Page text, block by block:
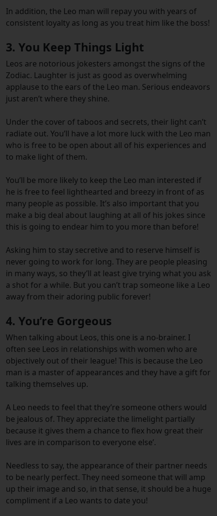
In addition, the Leo man will repay you with years of
consistent loyalty as long as you treat him like the boss!
3. You Keep Things Light
Leos are notorious jokesters amongst the signs of the
Zodiac. Laughter is just as good as overwhelming
applause to the ears of the Leo man. Serious endeavors
just aren’t where they shine.
Under the cover of taboos and secrets, their light can’t
radiate out. You’ll have a lot more luck with the Leo man
who is free to be open about all of his experiences and
to make light of them.
You’ll be more likely to keep the Leo man interested if
he is free to feel lighthearted and breezy in front of as
many people as possible. It’s also important that you
make a big deal about laughing at all of his jokes since
this is going to endear him to you more than before!
Asking him to stay secretive and to reserve himself is
never going to work for long. They are people pleasing
in many ways, so they’ll at least give trying what you ask
a shot for a while. But you can’t trap someone like a Leo
away from their adoring public forever!
4. You’re Gorgeous
When talking about Leos, this one is a no-brainer. I
often see Leos in relationships with women who are
objectively out of their league! This is because the Leo
man is a master of appearances and they have a gift for
talking themselves up.
A Leo needs to feel that they’re someone others would
be jealous of. They appreciate the limelight partially
because it gives them a chance to flex how great their
lives are in comparison to everyone else’.
Needless to say, the appearance of their partner needs
to be nearly perfect. They need someone that will amp
up their image and so, in that sense, it should be a huge
compliment if a Leo wants to date you!